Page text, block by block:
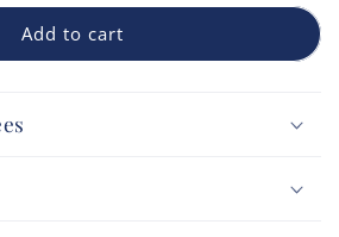
Add to cart